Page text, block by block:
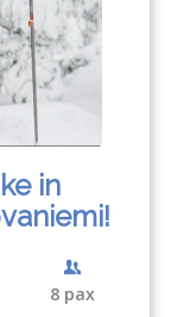
in
8 pax